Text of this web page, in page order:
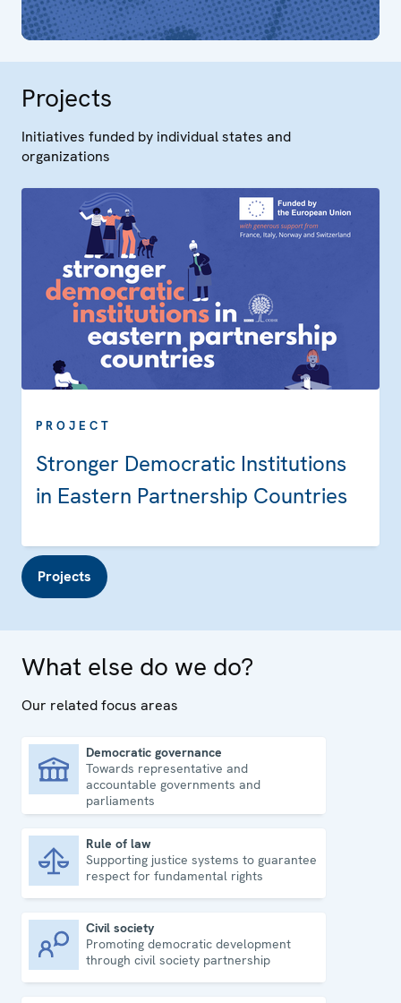
Projects
Initiatives funded by individual states and
organizations
PROJECT
Stronger Democratic Institutions
in Eastern Partnership Countries
Projects
What else do we do?
Our related focus areas
Democratic governance
Towards representative and
accountable governments and
parliaments
Rule of law
Supporting justice systems to guarantee
respect for fundamental rights
Civil society
Promoting democratic development
through civil society partnership